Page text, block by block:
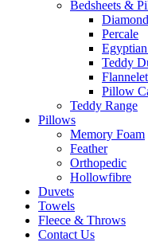
Bedsheets &
Diamond
Percale
Teddy
Pillow
Teddy Range
Pillows
Memory Foam
Feather
Orthopedic
Hollowfibre
Duvets
Towels
Fleece & Throws
Contact Us